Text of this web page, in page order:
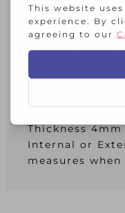
finished board
Additional Info:
Product Code
Product Type
Material Mdf
Thickness 4mm
Internal or
measures